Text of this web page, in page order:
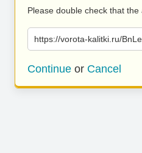
Please double check that the
https://vorota-kalitki.ru/
Continue or Cancel